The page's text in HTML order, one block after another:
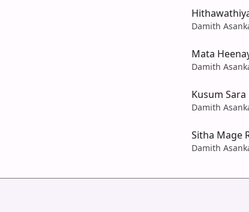
Damith
Mata
Damith
Kusum
Damith
Sitha Mage
Damith